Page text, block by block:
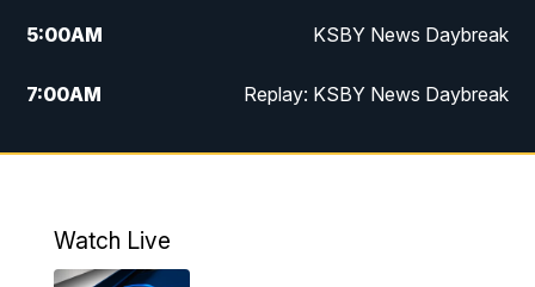
5:00AM KSBY News Daybreak
7:00AM Replay: KSBY News Daybreak
4:00PM KSBY News at 4
4:59PM
Watch Live